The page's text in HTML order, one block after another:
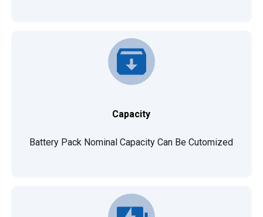
Capacity
Battery Pack Nominal Capacity Can Be Cutomized